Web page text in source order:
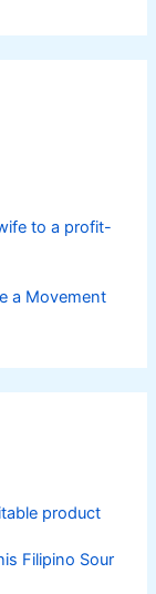
to a profit-
a Movement
product
Filipino Sour